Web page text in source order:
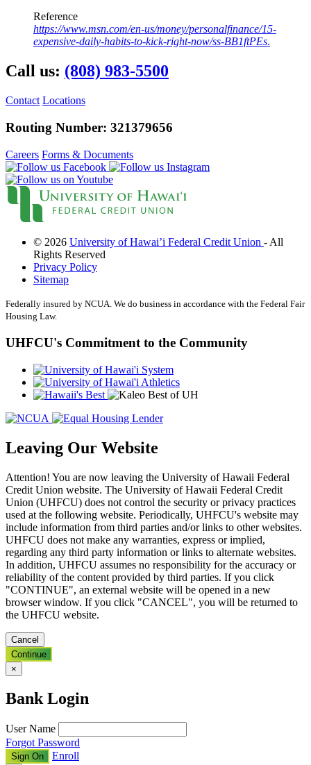
Why UHFCU
Locations
Holiday Schedule
What Makes Us Special
News and Events
Newsletters
Annual Reports
More
BINGO
Contests
Scholarship
Member Perks
Contact Us
Reference
https://www.msn.com/en-us/money/personalfinance/15-
expensive-daily-habits-to-kick-right-now/ss-BB1ftPEs.
Call us: (808) 983-5500
Contact Locations
Routing Number: 321379656
Careers Forms & Documents
© 2026 University of Hawai’i Federal Credit Union - All
Rights Reserved
Privacy Policy
Sitemap
Federally insured by NCUA. We do business in accordance with the Federal Fair
Housing Law.
UHFCU's Commitment to the Community
Leaving Our Website
Attention! You are now leaving the University of Hawaii Federal
Credit Union website. The University of Hawaii Federal Credit
Union (UHFCU) does not control the security or privacy practices
used at the following website. Periodically, UHFCU's website may
include information from third parties and/or links to other websites.
UHFCU does not make any warranties, express or implied,
regarding any third party information or links to alternate websites.
In addition, UHFCU assumes no responsibility for the accuracy or
reliability of the content provided by third parties. If you click
"CONTINUE", an external website will be opened in a new
browser window. If you click "CANCEL", you will be returned to
the UHFCU website.
Cancel
Continue
×
Bank Login
User Name
Forgot Password
Enroll